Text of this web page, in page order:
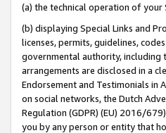
(a) the technical operation of
(b) displaying Special Links and
licenses, permits, guidelines,
governmental authority, including
arrangements are disclosed in a
Endorsement and Testimonials in
on social networks, the Dutch
Regulation (GDPR) (EU) 2016/
you by any person or entity that